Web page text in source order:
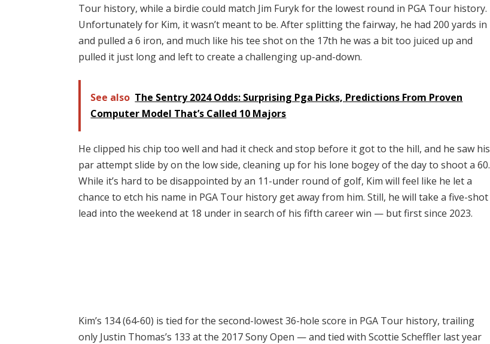
Tour history, while a birdie could match Jim Furyk for the lowest round in PGA Tour history.
Unfortunately for Kim, it wasn’t meant to be. After splitting the fairway, he had 200 yards in
and pulled a 6 iron, and much like his tee shot on the 17th he was a bit too juiced up and
pulled it just long and left to create a challenging up-and-down.
See also The Sentry 2024 Odds: Surprising Pga Picks, Predictions From Proven
Computer Model That’s Called 10 Majors
He clipped his chip too well and had it check and stop before it got to the hill, and he saw his
par attempt slide by on the low side, cleaning up for his lone bogey of the day to shoot a 60.
While it’s hard to be disappointed by an 11-under round of golf, Kim will feel like he let a
chance to etch his name in PGA Tour history get away from him. Still, he will take a five-shot
lead into the weekend at 18 under in search of his fifth career win — but first since 2023.
Kim’s 134 (64-60) is tied for the second-lowest 36-hole score in PGA Tour history, trailing
only Justin Thomas’s 133 at the 2017 Sony Open — and tied with Scottie Scheffler last year